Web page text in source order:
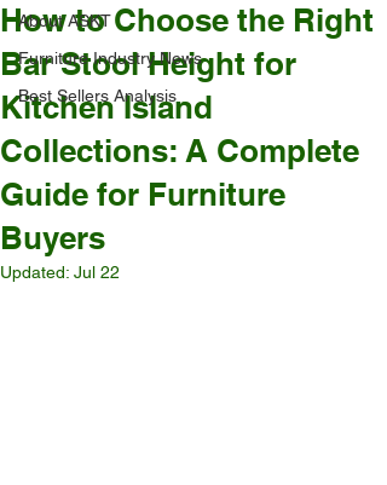
About ASKT
Furniture Industry News
Best Sellers Analysis
How to Choose the Right
Bar Stool Height for
Kitchen Island
Collections: A Complete
Guide for Furniture
Buyers
Updated: Jul 22